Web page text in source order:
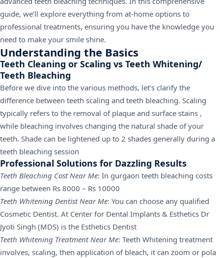
guide, we’ll explore everything from at-home options to
professional treatments, ensuring you have the knowledge you
need to make your smile shine.
Understanding the Basics
Teeth Cleaning or Scaling vs Teeth Whitening/
Teeth Bleaching
Before we dive into the various methods, let’s clarify the
difference between teeth scaling and teeth bleaching. Scaling
typically refers to the removal of plaque and surface stains ,
while bleaching involves changing the natural shade of your
teeth. Shade can be lightened up to 2 shades generally during a
teeth bleaching session
Professional Solutions for Dazzling Results
Teeth Bleaching Cost Near Me: In gurgaon teeth bleaching costs
range between Rs 8000 – Rs 10000
Teeth Whitening Dentist Near Me: You can choose any qualified
Cosmetic Dentist. At Center for Dental Implants & Esthetics Dr
Jyoti Singh (MDS) is the Esthetics Dentist
Teeth Whitening Treatment Near Me: Teeth Whitening treatment
involves, scaling, then application of bleach, it can zoom or pola